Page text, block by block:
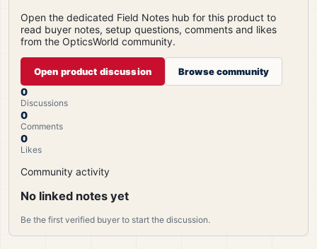
Open the dedicated Field Notes hub for this product to
read buyer notes, setup questions, comments and likes
from the OpticsWorld community.
Open product discussion Browse community
0
Discussions
0
Comments
0
Likes
Community activity
No linked notes yet
Be the first verified buyer to start the discussion.